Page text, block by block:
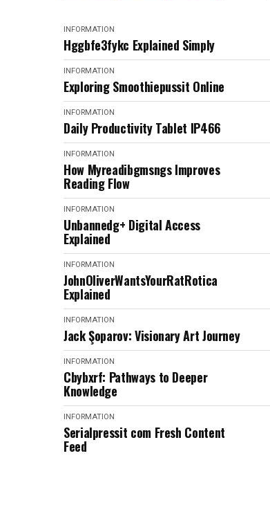
INFORMATION
Hggbfe3fykc Explained Simply
INFORMATION
Exploring Smoothiepussit Online
INFORMATION
Daily Productivity Tablet IP466
INFORMATION
How Myreadibgmsngs Improves
Reading Flow
INFORMATION
Unbannedg+ Digital Access
Explained
INFORMATION
JohnOliverWantsYourRatRotica
Explained
INFORMATION
Jack Şoparov: Visionary Art Journey
INFORMATION
Cbybxrf: Pathways to Deeper
Knowledge
INFORMATION
Serialpressit com Fresh Content
Feed